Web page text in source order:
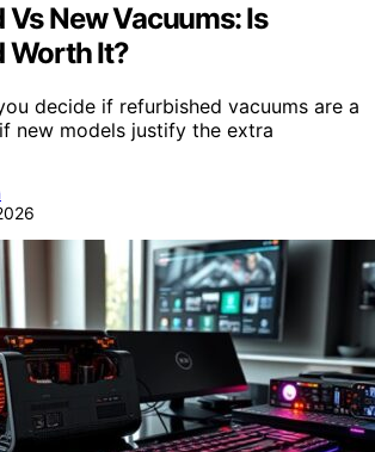
New Vacuums: Is
Worth It?
decide if refurbished vacuums are a
new models justify the extra